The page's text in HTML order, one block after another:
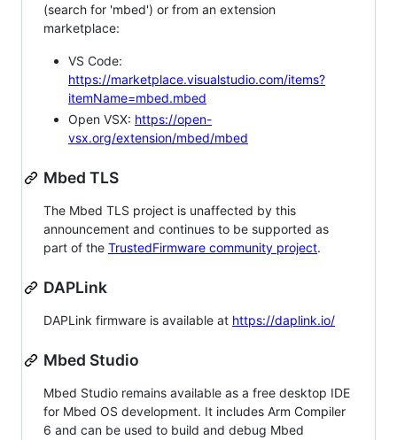
(search for 'mbed') or from an extension
marketplace:
VS Code:
https://marketplace.visualstudio.com/items?
itemName=mbed.mbed
Open VSX: https://open-
vsx.org/extension/mbed/mbed
Mbed TLS
The Mbed TLS project is unaffected by this
announcement and continues to be supported as
part of the TrustedFirmware community project.
DAPLink
DAPLink firmware is available at https://daplink.io/
Mbed Studio
Mbed Studio remains available as a free desktop IDE
for Mbed OS development. It includes Arm Compiler
6 and can be used to build and debug Mbed